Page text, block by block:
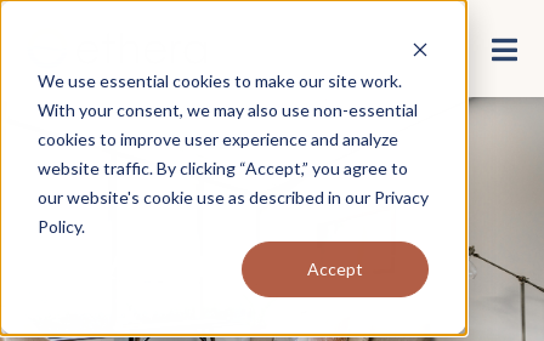
We use essential cookies to make our site work.
With your consent, we may also use non-essential
cookies to improve user experience and analyze
website traffic. By clicking “Accept,” you agree to
our website's cookie use as described in our Privacy
Policy.
Accept
About Ethera